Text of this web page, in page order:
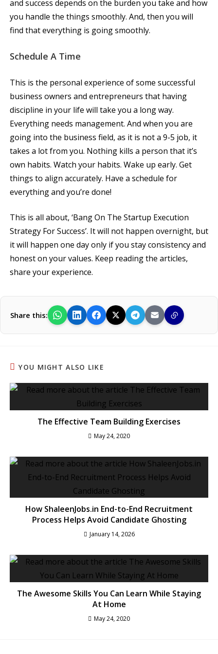
and success depends on the burden you take and how
you handle the things smoothly. And, then you will
find that everything is going smoothly.
Schedule A Time
This is the personal experience of some successful
business owners and entrepreneurs that having
discipline in your life will take you a long way.
Everything needs management. And when you are
going into the business field, as it is not a 9-5 job, it
takes a lot from you. Nothing kills a person that it’s
own habits. Watch your habits. Wake up early. Get
things to align accurately. Have a schedule for
everything and you’re done!
This is all about, ‘Bang On The Startup Execution
Strategy For Success’. It will not happen overnight, but
it will happen one day only if you stay consistency and
honest on your values. Keep reading the articles,
share your experience.
Share this:
YOU MIGHT ALSO LIKE
The Effective Team Building Exercises
May 24, 2020
How ShaleenJobs.in End-to-End Recruitment
Process Helps Avoid Candidate Ghosting
January 14, 2026
The Awesome Skills You Can Learn While Staying
At Home
May 24, 2020